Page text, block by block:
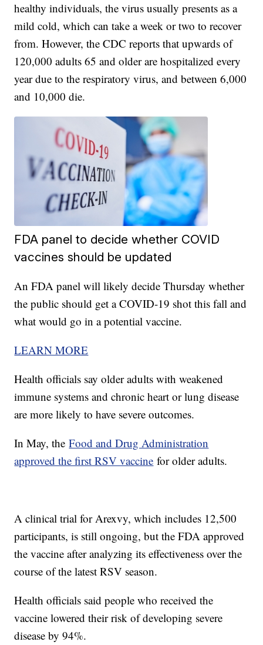
healthy individuals, the virus usually presents as a
mild cold, which can take a week or two to recover
from. However, the CDC reports that upwards of
120,000 adults 65 and older are hospitalized every
year due to the respiratory virus, and between 6,000
and 10,000 die.
FDA panel to decide whether COVID
vaccines should be updated
An FDA panel will likely decide Thursday whether
the public should get a COVID-19 shot this fall and
what would go in a potential vaccine.
LEARN MORE
Health officials say older adults with weakened
immune systems and chronic heart or lung disease
are more likely to have severe outcomes.
In May, theFood and Drug Administration
approved the first RSV vaccine for older adults.
A clinical trial for Arexvy, which includes 12,500
participants, is still ongoing, but the FDA approved
the vaccine after analyzing its effectiveness over the
course of the latest RSV season.
Health officials said people who received the
vaccine lowered their risk of developing severe
disease by 94%.